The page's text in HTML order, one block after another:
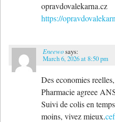
opravdovalekarna.cz
https://
Eneewosays:
March 6, 2026 at 8:50 pm
Des economies
Pharmacie agreee
Suivi de colis en
moins, vivez mieux.